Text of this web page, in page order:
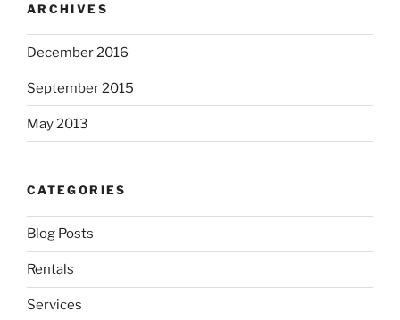
ARCHIVES
December 2016
September 2015
May 2013
CATEGORIES
Blog Posts
Rentals
Services